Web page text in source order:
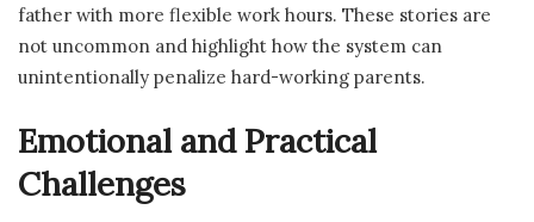
father with more flexible work hours. These stories are
not uncommon and highlight how the system can
unintentionally penalize hard-working parents.
Emotional and Practical
Challenges